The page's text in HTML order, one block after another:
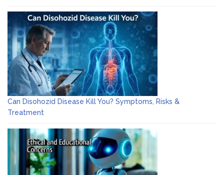
Can Disohozid Disease Kill You? Symptoms, Risks &
Treatment